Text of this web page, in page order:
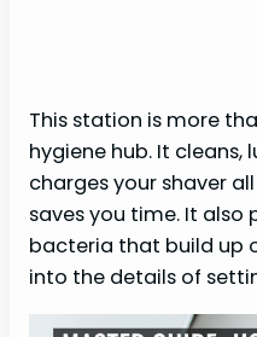
This station is more
hygiene hub. It cleans,
charges your shaver
saves you time. It also
bacteria that build up
into the details of